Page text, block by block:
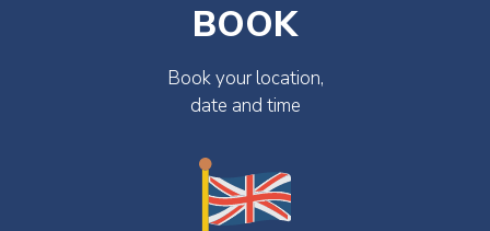
BOOK
Book your location,
date and time